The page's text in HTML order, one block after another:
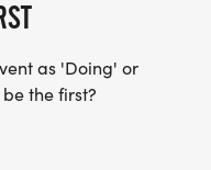
SHIRT WILL LIKELY
WEAR ANY
TO RUN THE RACE!
as 'Doing' or
the first?